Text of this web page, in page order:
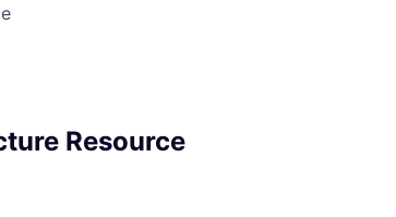
Resource